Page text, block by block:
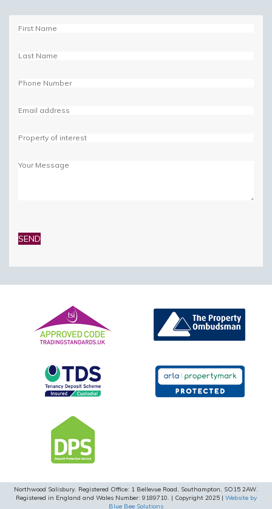
leave
this
empty.
Northwood Salisbury. Registered Office: 1 Bellevue Road, Southampton, SO15 2AW.
Registered in England and Wales Number: 9189710. | Copyright 2025 | Website by
Blue Bee Solutions